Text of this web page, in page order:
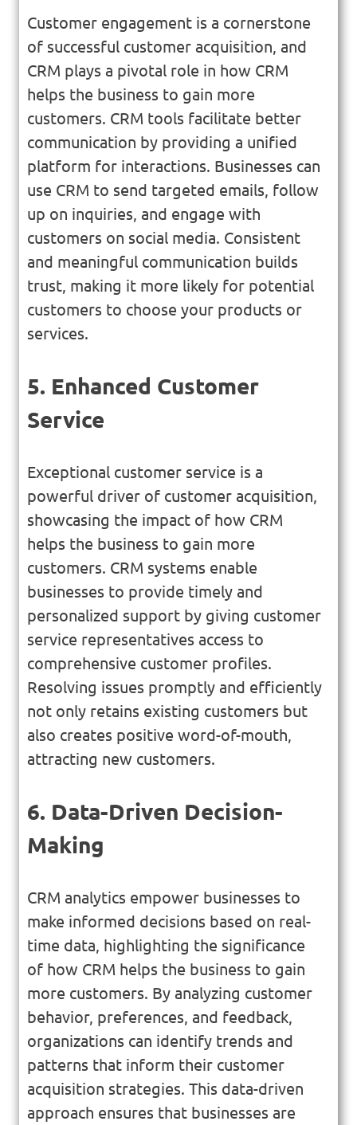
Customer engagement is a cornerstone
of successful customer acquisition, and
CRM plays a pivotal role in how CRM
helps the business to gain more
customers. CRM tools facilitate better
communication by providing a unified
platform for interactions. Businesses can
use CRM to send targeted emails, follow
up on inquiries, and engage with
customers on social media. Consistent
and meaningful communication builds
trust, making it more likely for potential
customers to choose your products or
services.
5. Enhanced Customer
Service
Exceptional customer service is a
powerful driver of customer acquisition,
showcasing the impact of how CRM
helps the business to gain more
customers. CRM systems enable
businesses to provide timely and
personalized support by giving customer
service representatives access to
comprehensive customer profiles.
Resolving issues promptly and efficiently
not only retains existing customers but
also creates positive word-of-mouth,
attracting new customers.
6. Data-Driven Decision-
Making
CRM analytics empower businesses to
make informed decisions based on real-
time data, highlighting the significance
of how CRM helps the business to gain
more customers. By analyzing customer
behavior, preferences, and feedback,
organizations can identify trends and
patterns that inform their customer
acquisition strategies. This data-driven
approach ensures that businesses are